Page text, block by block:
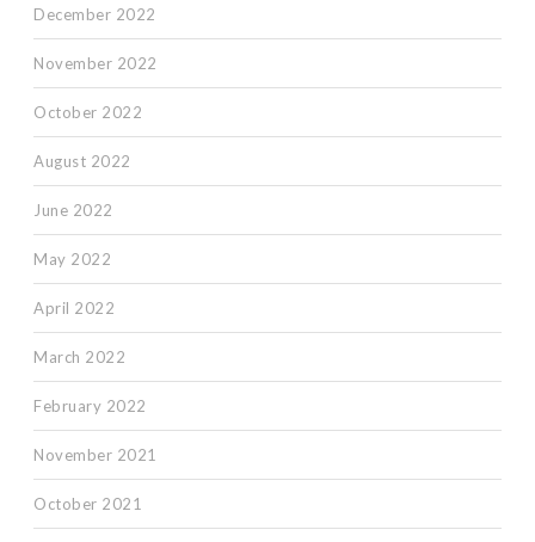
December 2022
November 2022
October 2022
August 2022
June 2022
May 2022
April 2022
March 2022
February 2022
November 2021
October 2021